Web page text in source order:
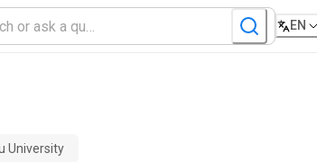
EN
University